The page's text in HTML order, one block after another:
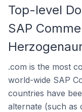
Top-level
SAP
.com is the most
world-wide SAP
countries have
alternate (such as